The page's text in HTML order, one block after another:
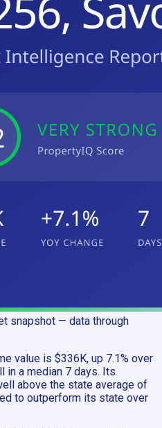
snapshot — data through
value is $336K, up 7.1% over
in a median 7 days. Its
above the state average of
to outperform its state over